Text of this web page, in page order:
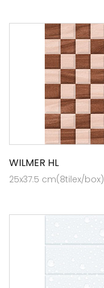
WILMER HL
25x37.5 cm(8tilex/box)